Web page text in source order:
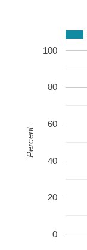
0
20
40
60
80
100
Percent